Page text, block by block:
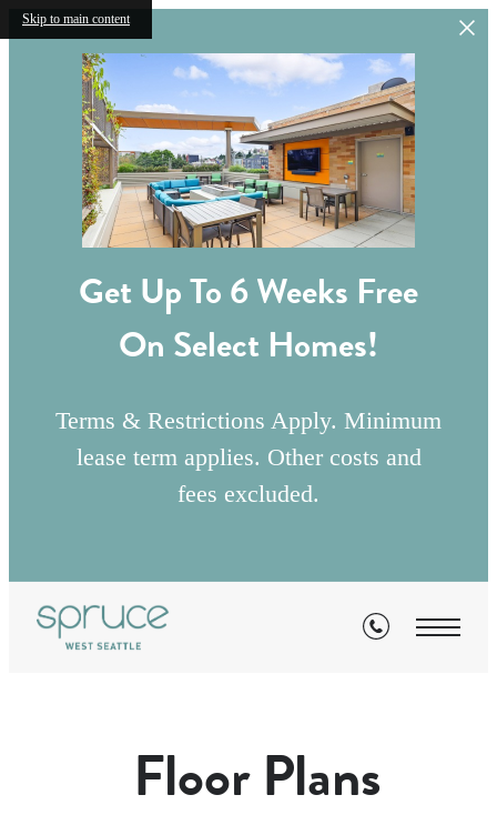
Skip to main content
Get Up To 6 Weeks Free
On Select Homes!
Terms & Restrictions Apply. Minimum
lease term applies. Other costs and
fees excluded.
Floor Plans